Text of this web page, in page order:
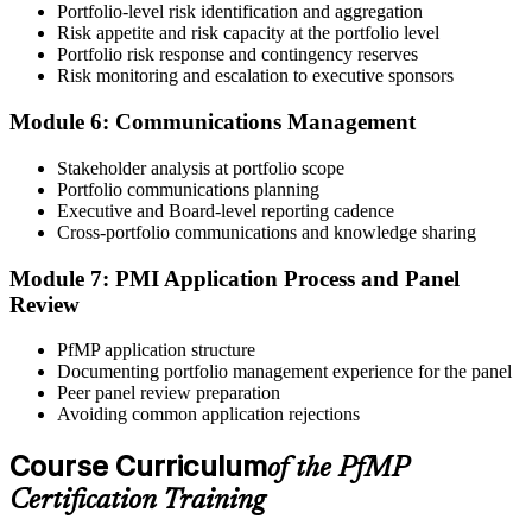
Prepare for the Examination
Strengthen your readiness through structured PfMP exam prep
training, mock examinations, scenario-based exercises, portfolio
governance case studies, and focused revision plans. This
preparation helps build confidence for the examination and
reinforces key portfolio management concepts.
Step 6
Earn the PfMP Credential and Plan CCR Renewal
On passing, PMI issues your PfMP digital badge and certificate. The
Certification Requirements (CCR) programme by earning 60 PDUs
across the 3-year cycle in portfolio-relevant content.
Portfolio-level risk identification and aggregation
Risk appetite and risk capacity at the portfolio level
Portfolio risk response and contingency reserves
Risk monitoring and escalation to executive sponsors
Module 6: Communications Management
Stakeholder analysis at portfolio scope
Portfolio communications planning
Executive and Board-level reporting cadence
Cross-portfolio communications and knowledge sharing
Module 7: PMI Application Process and Panel
Review
PfMP application structure
Documenting portfolio management experience for the panel
Peer panel review preparation
Avoiding common application rejections
Course Curriculumof the PfMP
Certification Training